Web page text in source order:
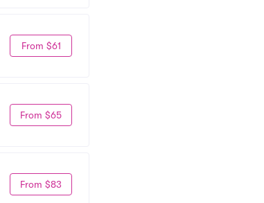
From $61
From $65
From $83